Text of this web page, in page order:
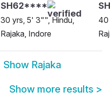
SH62****
30 yrs, 5' 3"", Hindu,
Rajaka, Indore
40
Show Rajaka
Show more results >